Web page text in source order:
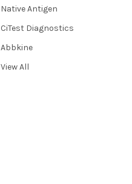
Native Antigen
CiTest Diagnostics
Abbkine
View All